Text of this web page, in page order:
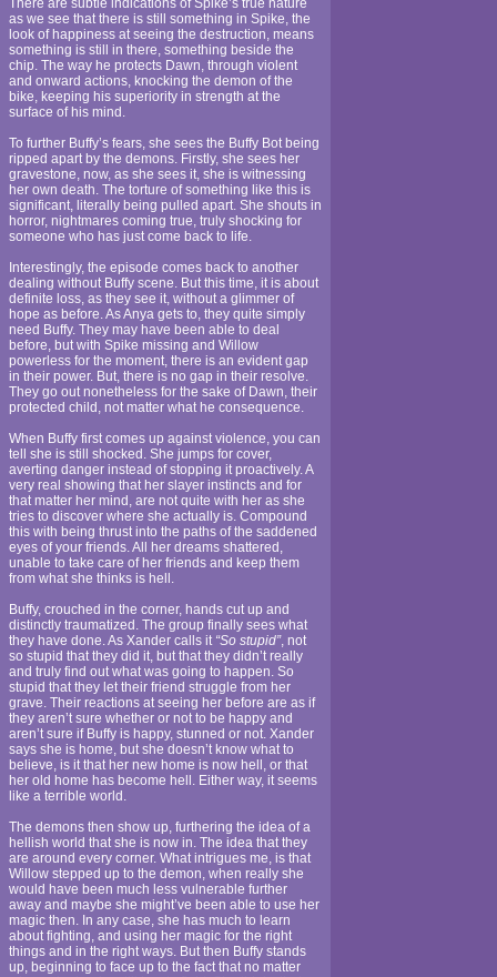
There are subtle indications of Spike’s true nature
as we see that there is still something in Spike, the
look of happiness at seeing the destruction, means
something is still in there, something beside the
chip. The way he protects Dawn, through violent
and onward actions, knocking the demon of the
bike, keeping his superiority in strength at the
surface of his mind.
To further Buffy’s fears, she sees the Buffy Bot being
ripped apart by the demons. Firstly, she sees her
gravestone, now, as she sees it, she is witnessing
her own death. The torture of something like this is
significant, literally being pulled apart. She shouts in
horror, nightmares coming true, truly shocking for
someone who has just come back to life.
Interestingly, the episode comes back to another
dealing without Buffy scene. But this time, it is about
definite loss, as they see it, without a glimmer of
hope as before. As Anya gets to, they quite simply
need Buffy. They may have been able to deal
before, but with Spike missing and Willow
powerless for the moment, there is an evident gap
in their power. But, there is no gap in their resolve.
They go out nonetheless for the sake of Dawn, their
protected child, not matter what he consequence.
When Buffy first comes up against violence, you can
tell she is still shocked. She jumps for cover,
averting danger instead of stopping it proactively. A
very real showing that her slayer instincts and for
that matter her mind, are not quite with her as she
tries to discover where she actually is. Compound
this with being thrust into the paths of the saddened
eyes of your friends. All her dreams shattered,
unable to take care of her friends and keep them
from what she thinks is hell.
Buffy, crouched in the corner, hands cut up and
distinctly traumatized. The group finally sees what
they have done. As Xander calls it “So stupid”, not
so stupid that they did it, but that they didn’t really
and truly find out what was going to happen. So
stupid that they let their friend struggle from her
grave. Their reactions at seeing her before are as if
they aren’t sure whether or not to be happy and
aren’t sure if Buffy is happy, stunned or not. Xander
says she is home, but she doesn’t know what to
believe, is it that her new home is now hell, or that
her old home has become hell. Either way, it seems
like a terrible world.
The demons then show up, furthering the idea of a
hellish world that she is now in. The idea that they
are around every corner. What intrigues me, is that
Willow stepped up to the demon, when really she
would have been much less vulnerable further
away and maybe she might’ve been able to use her
magic then. In any case, she has much to learn
about fighting, and using her magic for the right
things and in the right ways. But then Buffy stands
up, beginning to face up to the fact that no matter